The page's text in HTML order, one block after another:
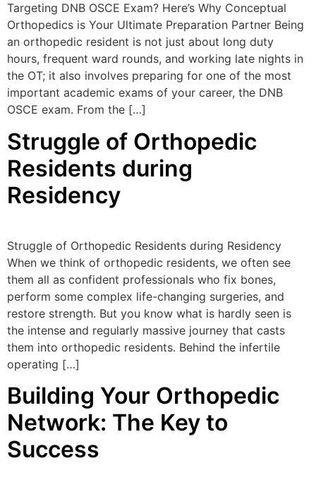
Targeting DNB OSCE Exam? Here’s Why Conceptual
Orthopedics is Your Ultimate Preparation Partner Being
an orthopedic resident is not just about long duty
hours, frequent ward rounds, and working late nights in
the OT; it also involves preparing for one of the most
important academic exams of your career, the DNB
OSCE exam. From the […]
Struggle of Orthopedic
Residents during
Residency
Struggle of Orthopedic Residents during Residency
When we think of orthopedic residents, we often see
them all as confident professionals who fix bones,
perform some complex life-changing surgeries, and
restore strength. But you know what is hardly seen is
the intense and regularly massive journey that casts
them into orthopedic residents. Behind the infertile
operating […]
Building Your Orthopedic
Network: The Key to
Success